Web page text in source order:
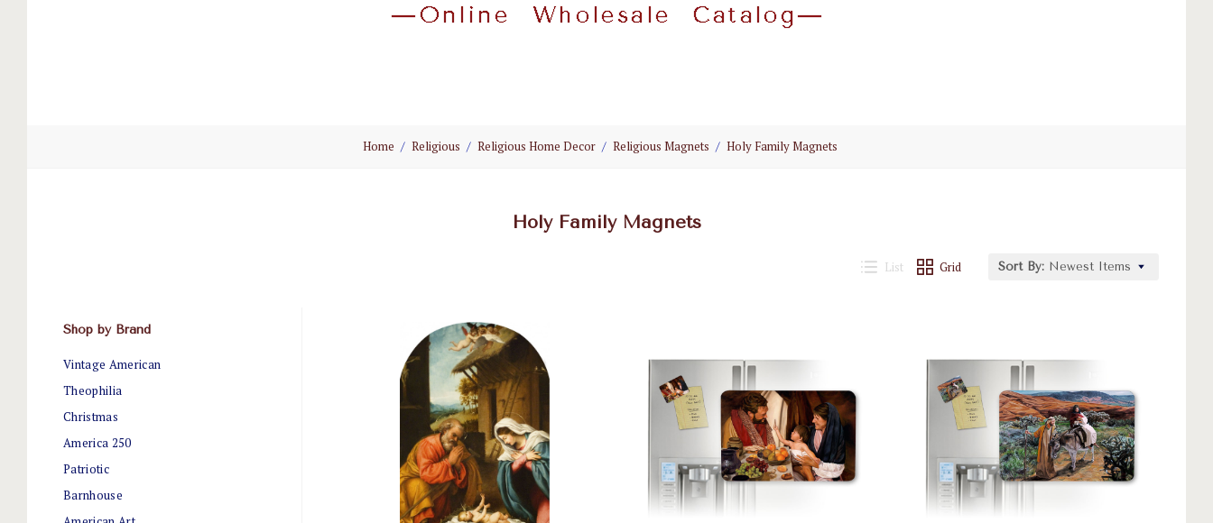
Wholesale
Home Religious Religious Home Decor Religious Magnets Holy Family Magnets
Holy Family Magnets
Shop by Brand
Vintage American
Theophilia
Christmas
America 250
Patriotic
Barnhouse
List Grid Sort By: Newest Items